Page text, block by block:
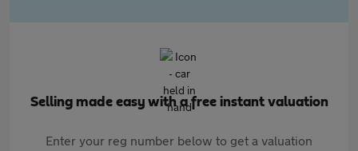
Selling made easy with a free instant valuation
Enter your reg number below to get a valuation